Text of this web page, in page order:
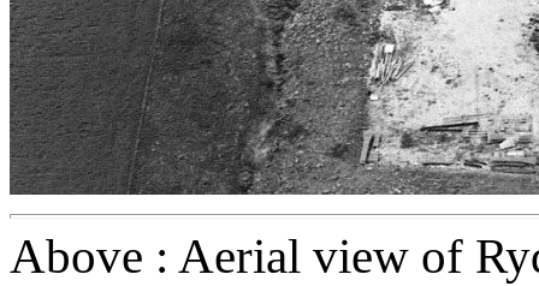
Above : Aerial view of